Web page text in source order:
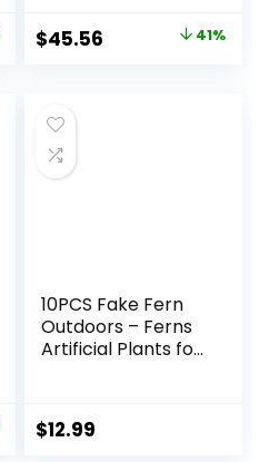
T2021, Green
Original
$76.99.
$45.56 Current
41%
10PCS Fake Fern
Outdoors – Ferns
Artificial Plants for
Boston Faux Fern
Stems Indoor
$12.99